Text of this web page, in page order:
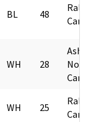
BL 48
WH 28
WH 25